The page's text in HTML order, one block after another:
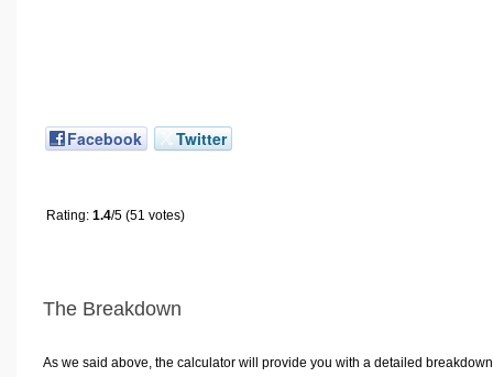
Facebook Twitter
Rating: 1.4/5 (51 votes)
The Breakdown
As we said above, the calculator will provide you with a detailed